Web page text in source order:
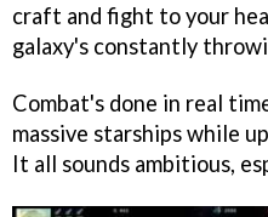
craft and fight to your
galaxy's constantly
Combat's done in real
massive starships while
It all sounds ambitious,